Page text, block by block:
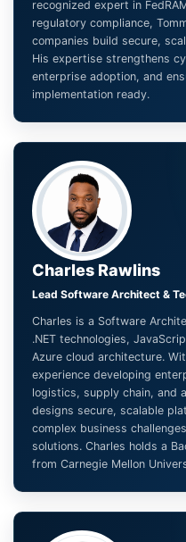
recognized expert in
regulatory compliance,
companies build secure,
His expertise strengthens
enterprise adoption, and
implementation ready.
Charles Rawlins
Lead Software Architect &
Charles is a Software
.NET technologies,
Azure cloud architecture.
experience developing
logistics, supply chain, and
designs secure, scalable
complex business
solutions. Charles holds a
from Carnegie Mellon